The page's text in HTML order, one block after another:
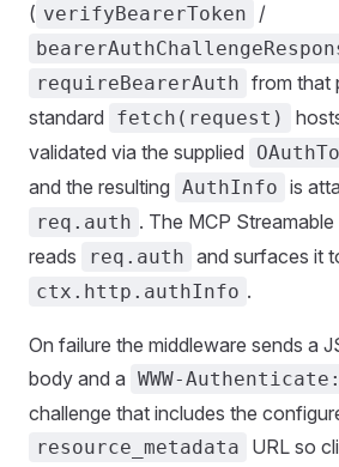
( verifyBearerToken /
requireBearerAuth from that
standard
fetch(request)
validated via the supplied
and the resulting AuthInfo is
req.auth . The MCP
reads
req.auth and surfaces it
ctx.http.authInfo .
On failure the middleware sends a
body and a WWW-
challenge that includes the
resource_metadata
URL so